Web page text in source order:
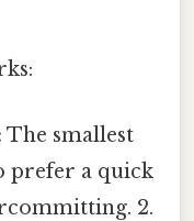
The smallest
prefer a quick
2.